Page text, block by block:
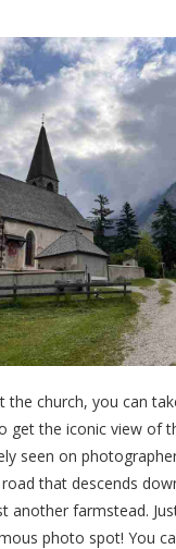
the church, you can
get the iconic view of
seen on
that descends
another farmstead.
photo spot! You